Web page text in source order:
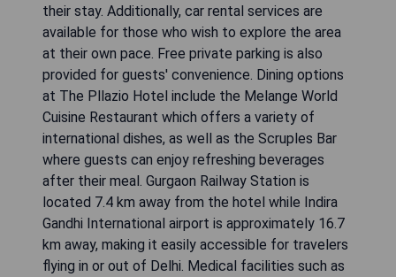
their stay. Additionally, car rental services are
available for those who wish to explore the area
at their own pace. Free private parking is also
provided for guests' convenience. Dining options
at The Pllazio Hotel include the Melange World
Cuisine Restaurant which offers a variety of
international dishes, as well as the Scruples Bar
where guests can enjoy refreshing beverages
after their meal. Gurgaon Railway Station is
located 7.4 km away from the hotel while Indira
Gandhi International airport is approximately 16.7
km away, making it easily accessible for travelers
flying in or out of Delhi. Medical facilities such as